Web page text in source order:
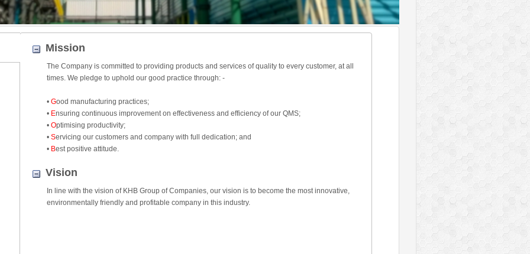
Mission
The Company is committed to providing products and services of quality to every customer, at all
times. We pledge to uphold our good practice through: -
• Good manufacturing practices;
• Ensuring continuous improvement on effectiveness and efficiency of our QMS;
• Optimising productivity;
• Servicing our customers and company with full dedication; and
• Best positive attitude.
Vision
In line with the vision of KHB Group of Companies, our vision is to become the most innovative,
environmentally friendly and profitable company in this industry.